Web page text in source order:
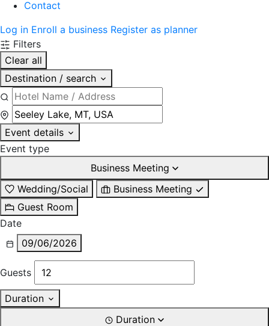
Contact
Log in Enroll a business Register as planner
Filters
Clear all
Destination / search
Event details
Event type
Business Meeting
Wedding/Social
Business Meeting
Guest Room
Date
09/06/2026
Guests
Duration
Duration